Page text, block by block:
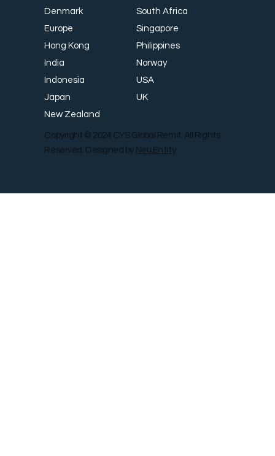
Denmark
Europe
Hong Kong
India
Indonesia
Japan
New Zealand
South Africa
Singapore
Philippines
Norway
USA
UK
Copyright © 2024 CYS Global Remit. All Rights
Reserved. Designed by Neu Entity